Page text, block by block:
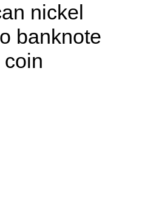
nickel
banknote